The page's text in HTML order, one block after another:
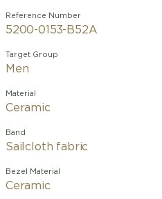
Reference Number
5200-0153-B52A
Target Group
Men
Material
Ceramic
Band
Sailcloth fabric
Bezel Material
Ceramic